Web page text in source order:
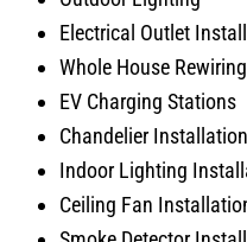
Electrical Outlet
Whole House Rewiring
EV Charging Stations
Chandelier Installation
Indoor Lighting
Ceiling Fan